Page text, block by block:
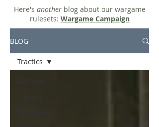
Here's anotherblog about our wargame
rulesets: Wargame Campaign
BLOG
Tractics